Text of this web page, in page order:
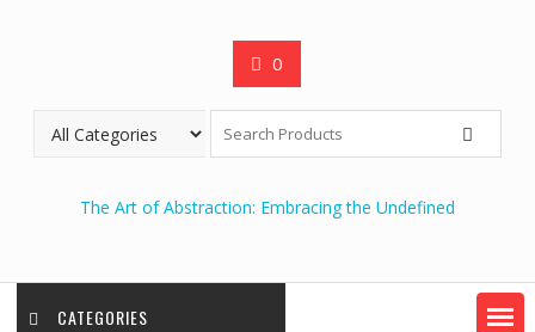
0
The Art of Abstraction: Embracing the Undefined
CATEGORIES